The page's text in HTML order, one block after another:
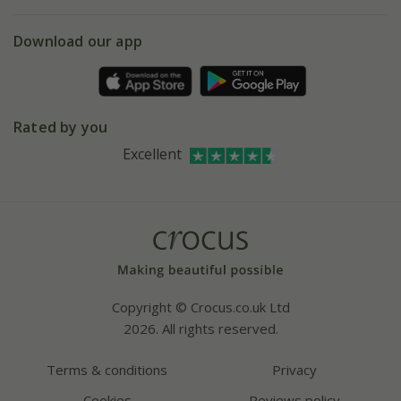
Gift wrapping
Refer a friend
Affiliates
Facebook
Instagram
Download our app
Rated by you
Excellent
Copyright © Crocus.co.uk Ltd
2026. All rights reserved.
Terms & conditions
Privacy